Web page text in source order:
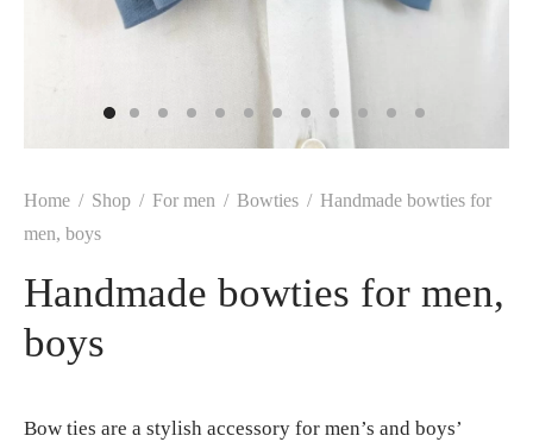
Home / Shop / For men / Bowties / Handmade bowties for
men, boys
Handmade bowties for men,
boys
Bow ties are a stylish accessory for men’s and boys’